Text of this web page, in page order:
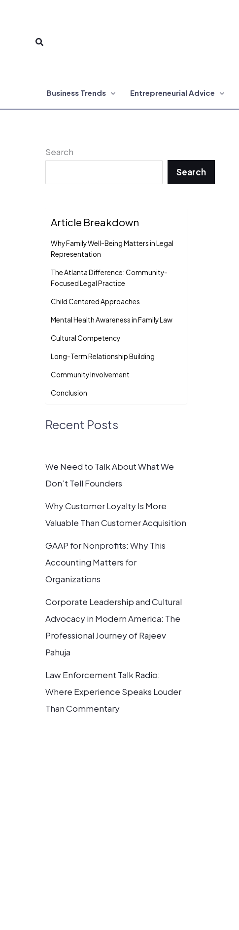
Search
Business Trends Entrepreneurial Advice
Search
Search
Article Breakdown
Why Family Well-Being Matters in Legal
Representation
The Atlanta Difference: Community-
Focused Legal Practice
Child Centered Approaches
Mental Health Awareness in Family Law
Cultural Competency
Long-Term Relationship Building
Community Involvement
Conclusion
Recent Posts
We Need to Talk About What We
Don’t Tell Founders
Why Customer Loyalty Is More
Valuable Than Customer Acquisition
GAAP for Nonprofits: Why This
Accounting Matters for
Organizations
Corporate Leadership and Cultural
Advocacy in Modern America: The
Professional Journey of Rajeev
Pahuja
Law Enforcement Talk Radio:
Where Experience Speaks Louder
Than Commentary